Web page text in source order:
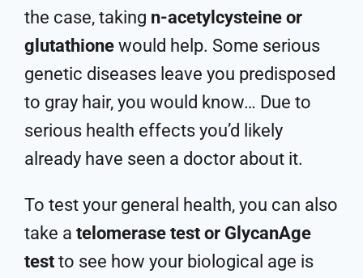
the case, taking n-acetylcysteine or
glutathione would help. Some serious
genetic diseases leave you predisposed
to gray hair, you would know… Due to
serious health effects you’d likely
already have seen a doctor about it.
To test your general health, you can also
take a telomerase test or GlycanAge
test to see how your biological age is